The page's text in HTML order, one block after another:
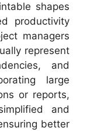
shapes
productivity
managers
represent
and
large
or reports,
and
better